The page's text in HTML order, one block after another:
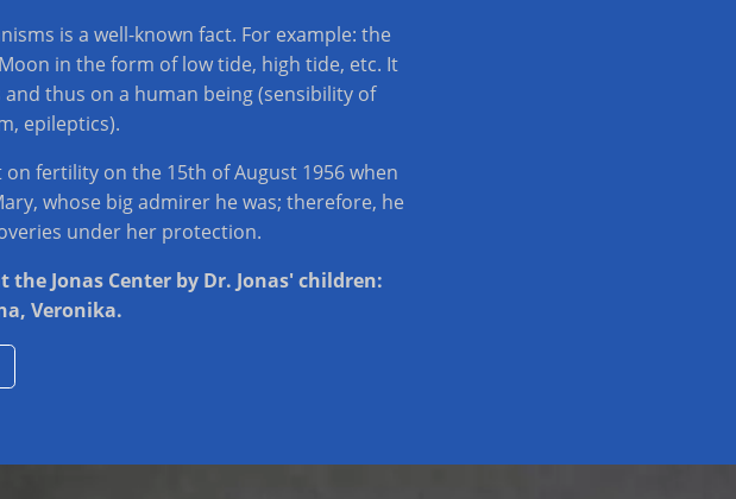
is a well-known fact. For example: the
in the form of low tide, high tide, etc. It
thus on a human being (sensibility of
epileptics).
fertility on the 15th of August 1956 when
whose big admirer he was; therefore, he
under her protection.
Jonas Center by Dr. Jonas' children:
Veronika.